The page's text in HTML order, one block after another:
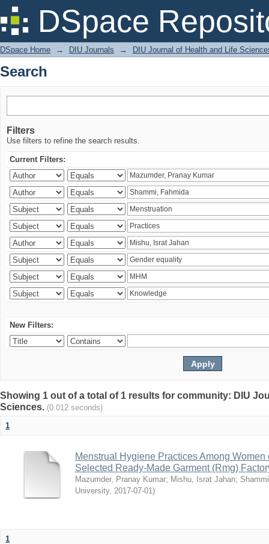
DSpace
Search
DSpace Home → DIU Journals → DIU Journal of Health and Life
Search
Filters
Use filters to refine the search results.
Current Filters:
New Filters:
Showing 1 out of a total of 1 results for community: DIU
Sciences. (0.012 seconds)
1
Menstrual Hygiene Practices Among
Selected Ready-Made Garment (Rmg)
Mazumder, Pranay Kumar; Mishu, Israt Jahan;
University, 2017-07-01)
1